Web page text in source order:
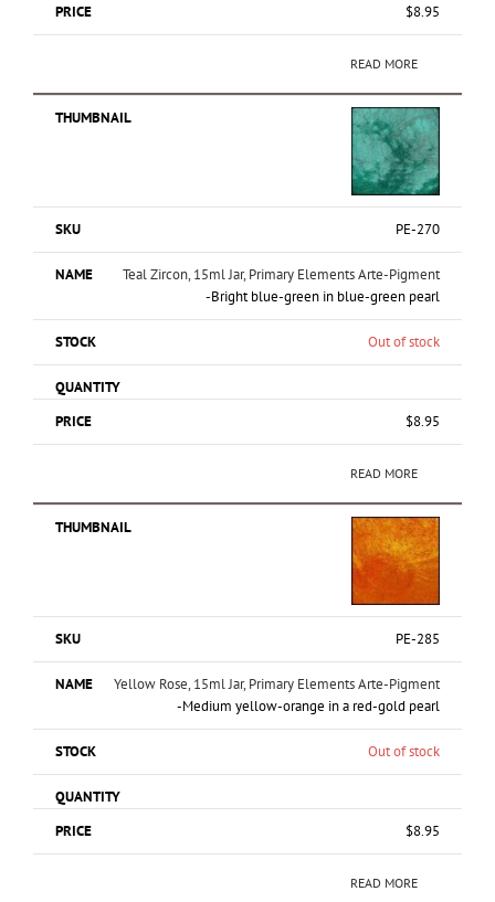
$8.95
READ MORE
PE-270
Teal Zircon, 15ml Jar, Primary Elements Arte-Pigment
-Bright blue-green in blue-green pearl
Out of stock
$8.95
READ MORE
PE-285
Yellow Rose, 15ml Jar, Primary Elements Arte-Pigment
-Medium yellow-orange in a red-gold pearl
Out of stock
$8.95
READ MORE